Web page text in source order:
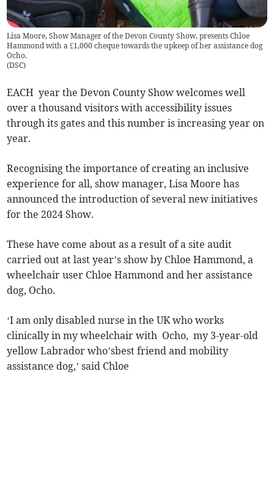
Lisa Moore, Show Manager of the Devon County Show, presents Chloe
Hammond with a £1,000 cheque towards the upkeep of her assistance dog
Ocho.
(DSC)
EACH year the Devon County Show welcomes well
over a thousand visitors with accessibility issues
through its gates and this number is increasing year on
year.
Recognising the importance of creating an inclusive
experience for all, show manager, Lisa Moore has
announced the introduction of several new initiatives
for the 2024 Show.
These have come about as a result of a site audit
carried out at last year’s show by Chloe Hammond, a
wheelchair user Chloe Hammond and her assistance
dog, Ocho.
‘I am only disabled nurse in the UK who works
clinically in my wheelchair with Ocho, my 3-year-old
yellow Labrador who’sbest friend and mobility
assistance dog,’ said Chloe